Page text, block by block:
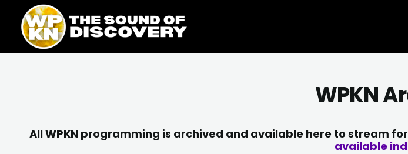
content
content
WPKN
All WPKN programming is archived and available here to stream
available